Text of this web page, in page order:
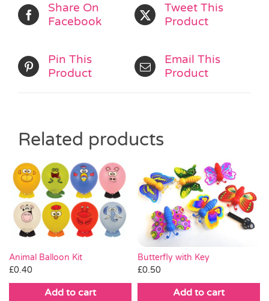
Share On
Facebook
Tweet This
Product
Pin This
Product
Email This
Product
Related products
Animal Balloon Kit
£0.40
Add to cart
Butterfly with Key
£0.50
Add to cart